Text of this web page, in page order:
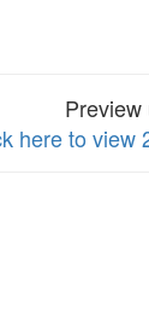
Preview
here to view